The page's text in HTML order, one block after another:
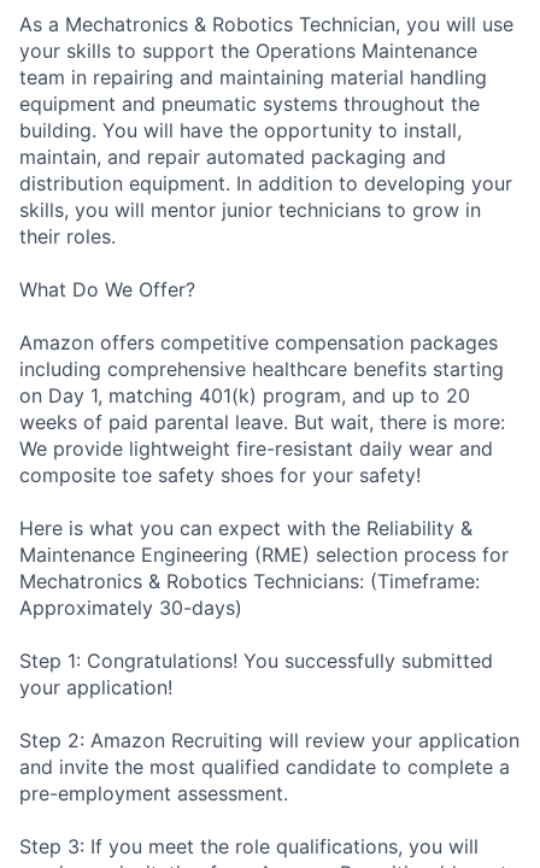
As a Mechatronics & Robotics Technician, you will use
your skills to support the Operations Maintenance
team in repairing and maintaining material handling
equipment and pneumatic systems throughout the
building. You will have the opportunity to install,
maintain, and repair automated packaging and
distribution equipment. In addition to developing your
skills, you will mentor junior technicians to grow in
their roles.
What Do We Offer?
Amazon offers competitive compensation packages
including comprehensive healthcare benefits starting
on Day 1, matching 401(k) program, and up to 20
weeks of paid parental leave. But wait, there is more:
We provide lightweight fire-resistant daily wear and
composite toe safety shoes for your safety!
Here is what you can expect with the Reliability &
Maintenance Engineering (RME) selection process for
Mechatronics & Robotics Technicians: (Timeframe:
Approximately 30-days)
Step 1: Congratulations! You successfully submitted
your application!
Step 2: Amazon Recruiting will review your application
and invite the most qualified candidate to complete a
pre-employment assessment.
Step 3: If you meet the role qualifications, you will